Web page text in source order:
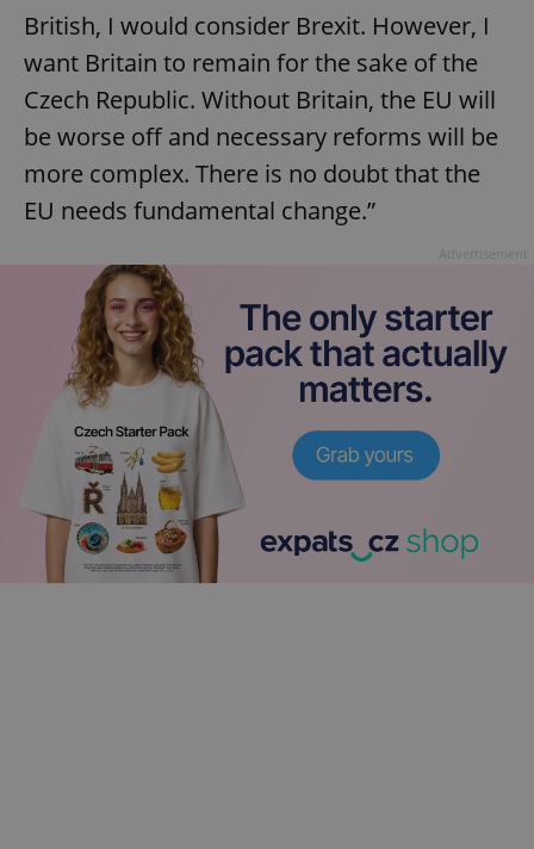
British, I would consider Brexit. However, I
want Britain to remain for the sake of the
Czech Republic. Without Britain, the EU will
be worse off and necessary reforms will be
more complex. There is no doubt that the
EU needs fundamental change.”